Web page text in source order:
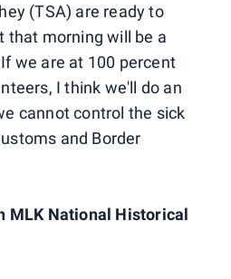
(TSA) are ready to
that morning will be a
we are at 100 percent
I think we'll do an
cannot control the sick
and Border
MLK National Historical